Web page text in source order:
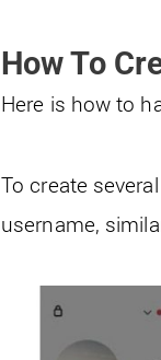
How To
Here is how to
To create
username,